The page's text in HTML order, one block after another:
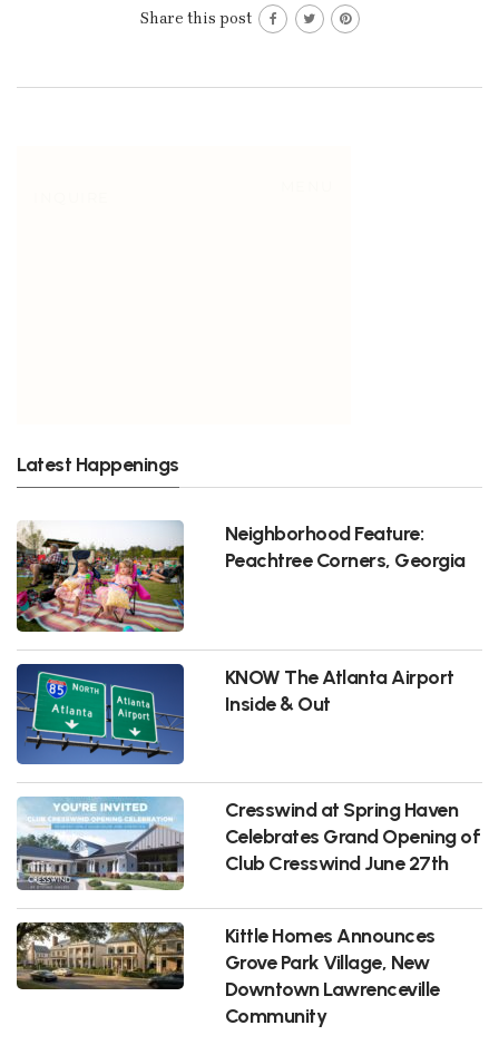
Share this post
Latest Happenings
Neighborhood Feature:
Peachtree Corners, Georgia
KNOW The Atlanta Airport
Inside & Out
Cresswind at Spring Haven
Celebrates Grand Opening of
Club Cresswind June 27th
Kittle Homes Announces
Grove Park Village, New
Downtown Lawrenceville
Community